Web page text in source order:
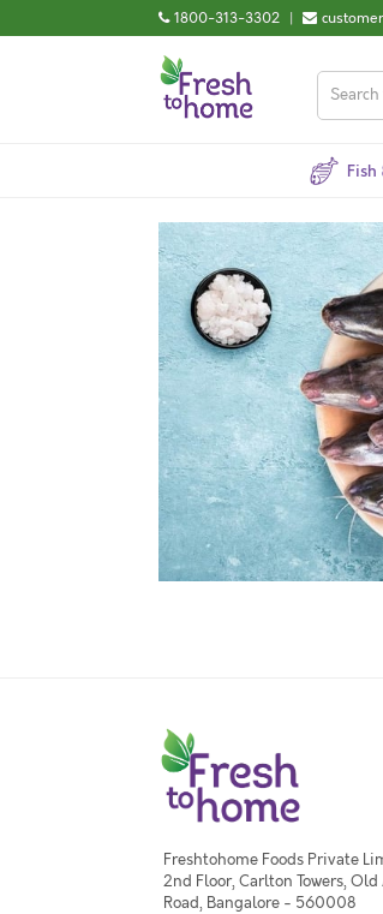
1800-313-3302 |
Fish
Freshtohome Foods Private
2nd Floor, Carlton Towers,
Road, Bangalore - 560008